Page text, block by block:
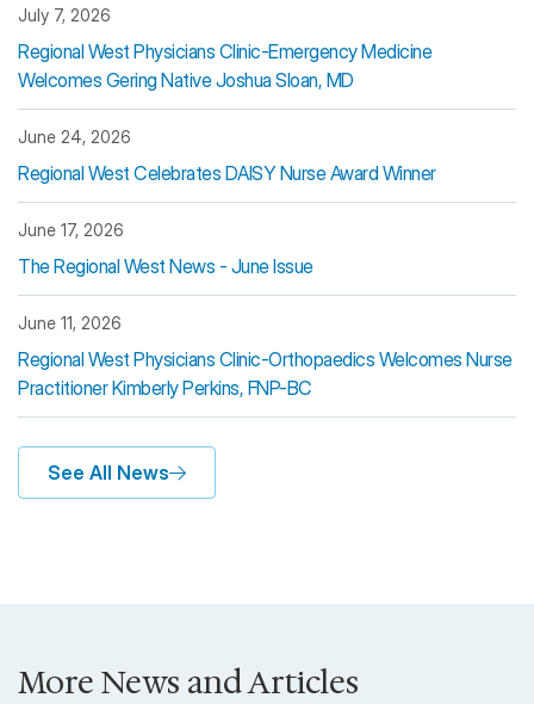
July 7, 2026
Regional West Physicians Clinic-Emergency Medicine
Welcomes Gering Native Joshua Sloan, MD
June 24, 2026
Regional West Celebrates DAISY Nurse Award Winner
June 17, 2026
The Regional West News - June Issue
June 11, 2026
Regional West Physicians Clinic-Orthopaedics Welcomes Nurse
Practitioner Kimberly Perkins, FNP-BC
See All News
More News and Articles